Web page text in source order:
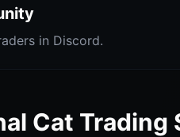
in Discord.
Cat Trading